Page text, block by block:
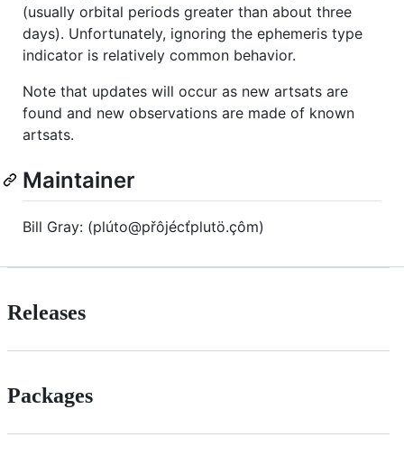
(usually orbital periods greater than about three
days). Unfortunately, ignoring the ephemeris type
indicator is relatively common behavior.
Note that updates will occur as new artsats are
found and new observations are made of known
artsats.
Maintainer
Bill Gray: (p‮ôç.ötulpťcéjôřp@otúl‬m)
Releases
Packages